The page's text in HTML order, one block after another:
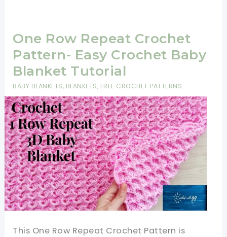
One Row Repeat Crochet
Pattern- Easy Crochet Baby
Blanket Tutorial
BABY BLANKETS, BLANKETS, FREE CROCHET PATTERNS
This One Row Repeat Crochet Pattern is